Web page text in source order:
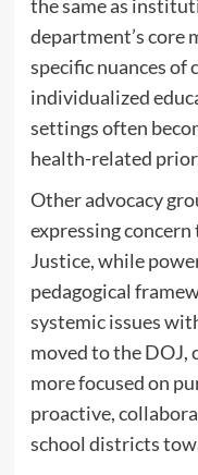
the same as
department’s core
specific nuances
individualized
settings often
health-related
Other advocacy
expressing
Justice, while
pedagogical
systemic issues
moved to the DOJ,
more focused on
proactive,
school districts